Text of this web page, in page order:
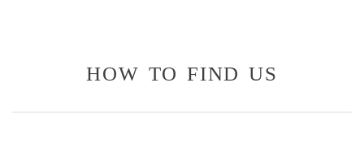
how to find us